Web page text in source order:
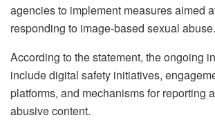
agencies to implement measures aimed
responding to image-based sexual abuse.
According to the statement, the ongoing
include digital safety initiatives,
platforms, and mechanisms for reporting
abusive content.